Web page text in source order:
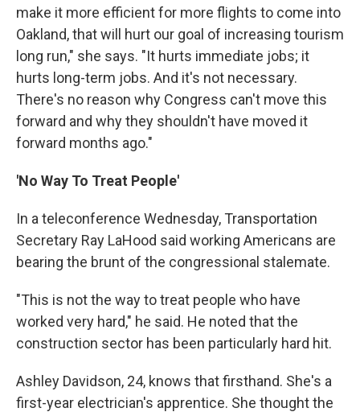
make it more efficient for more flights to come into
Oakland, that will hurt our goal of increasing tourism
long run," she says. "It hurts immediate jobs; it
hurts long-term jobs. And it's not necessary.
There's no reason why Congress can't move this
forward and why they shouldn't have moved it
forward months ago."
'No Way To Treat People'
In a teleconference Wednesday, Transportation
Secretary Ray LaHood said working Americans are
bearing the brunt of the congressional stalemate.
"This is not the way to treat people who have
worked very hard," he said. He noted that the
construction sector has been particularly hard hit.
Ashley Davidson, 24, knows that firsthand. She's a
first-year electrician's apprentice. She thought the